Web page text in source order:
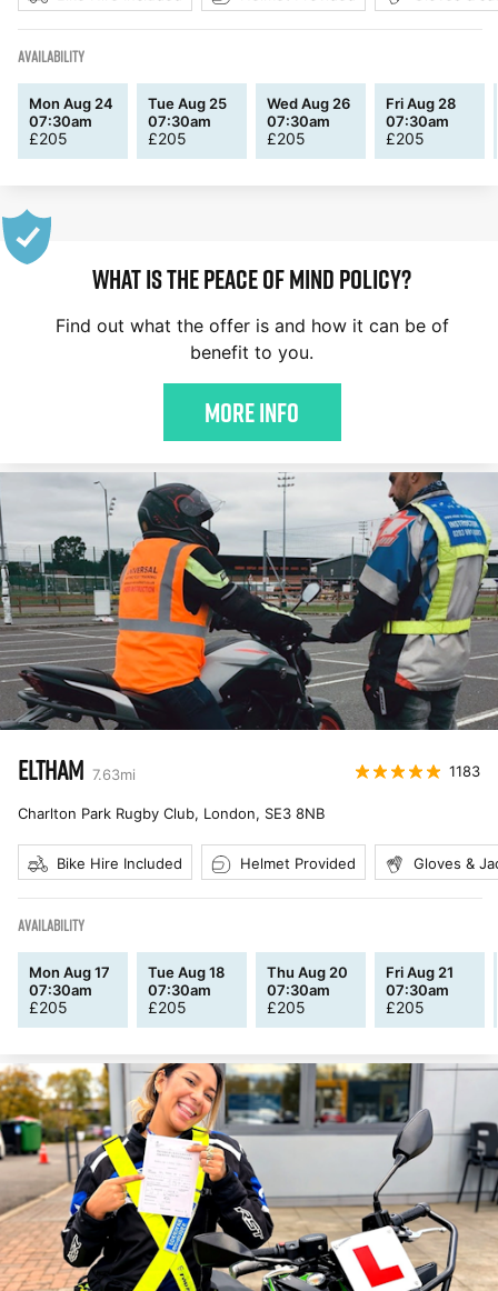
AVAILABILITY
Mon Aug 24
07:30am
£205
Tue Aug 25
07:30am
£205
Wed Aug 26
07:30am
£205
Fri Aug 28
07:30am
£205
WHAT IS THE PEACE OF MIND POLICY?
Find out what the offer is and how it can be of
benefit to you.
More Info
ELTHAM 7.63mi 1183
Charlton Park Rugby Club, London, SE3 8NB
Bike Hire Included Helmet Provided Gloves &
AVAILABILITY
Mon Aug 17
07:30am
£205
Tue Aug 18
07:30am
£205
Thu Aug 20
07:30am
£205
Fri Aug 21
07:30am
£205